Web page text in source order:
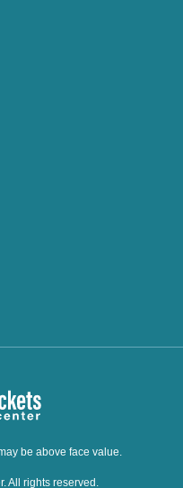
be above face value.
All rights reserved.